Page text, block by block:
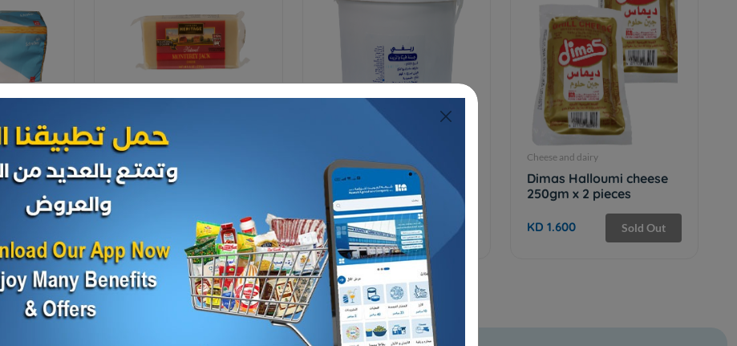
Cheese and dairy
HERT MONT JK CHS
Sold Out
Cheese and dairy
Feta Chs Baraka Seeds
.Oil
KD 12.000
Cheese and dairy
Dimas Halloumi cheese
250gm x 2 pieces
KD 1.600 Sold Out